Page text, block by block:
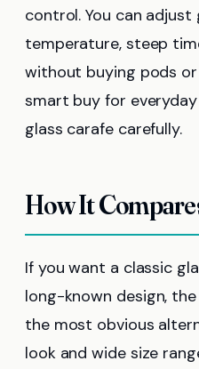
control. You can adjust
temperature, steep
without buying pods
smart buy for
glass carafe carefully.
How It
If you want a classic
long-known design,
the most obvious
look and wide size